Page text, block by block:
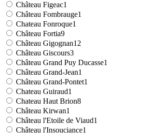
Château Figeac1
Château Fombrauge1
Chateau Fonroque1
Château Fortia9
Château Gigognan12
Château Giscours3
Château Grand Puy Ducasse1
Château Grand-Jean1
Château Grand-Pontet1
Chateau Guiraud1
Chateau Haut Brion8
Château Kirwan1
Château l'Etoile de Viaud1
Château l'Insouciance1